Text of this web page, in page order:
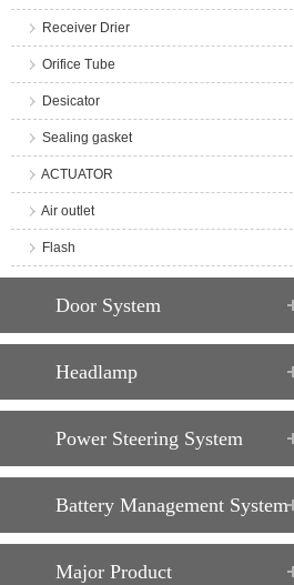
Receiver Drier
Orifice Tube
Desicator
Sealing gasket
ACTUATOR
Air outlet
Flash
Door System
Headlamp
Power Steering System
Battery Management System
Major Product